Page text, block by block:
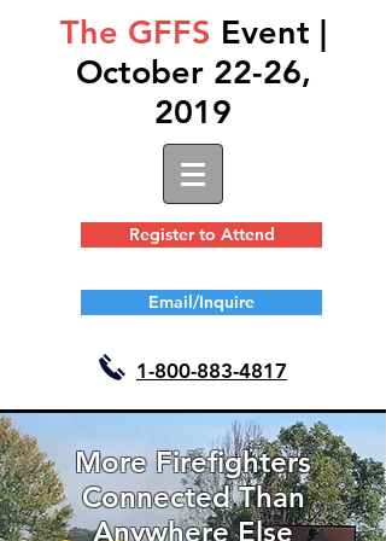
The GFFS Event |
October 22-26,
2019
Register to Attend
Email/Inquire
1-800-883-4817
More Firefighters
Connected Than
Anywhere Else